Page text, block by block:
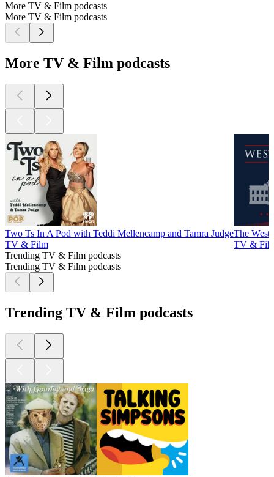
More TV & Film podcasts
More TV & Film podcasts
More TV & Film podcasts
Two Ts In A Pod with Teddi Mellencamp and Tamra Judge
TV & Film
The West
TV &
Trending TV & Film podcasts
Trending TV & Film podcasts
Trending TV & Film podcasts